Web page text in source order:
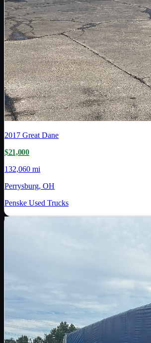
2017 Great Dane
$21,000
132,060 mi
Perrysburg, OH
Penske Used Trucks